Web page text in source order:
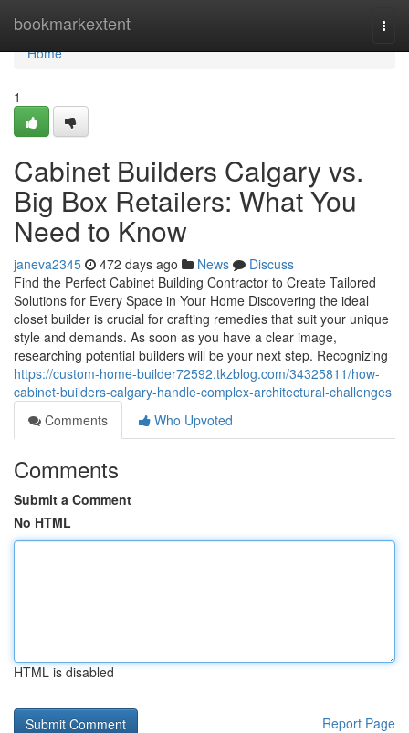
bookmarkextent
Home
Home
1
Cabinet Builders Calgary vs.
Big Box Retailers: What You
Need to Know
janeva2345 472 days ago News
Discuss
Find the Perfect Cabinet Building Contractor to Create Tailored
Solutions for Every Space in Your Home Discovering the ideal
closet builder is crucial for crafting remedies that suit your unique
style and demands. As soon as you have a clear image,
researching potential builders will be your next step. Recognizing
https://custom-home-builder72592.tkzblog.com/34325811/how-
cabinet-builders-calgary-handle-complex-architectural-challenges
Comments
Who Upvoted
Comments
Submit a Comment
No HTML
HTML is disabled
Report Page